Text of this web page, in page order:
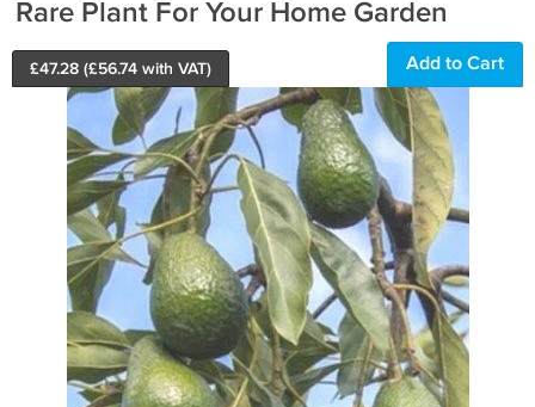
Rare Plant For Your Home Garden
£47.28 (£56.74 with VAT) Add to Cart